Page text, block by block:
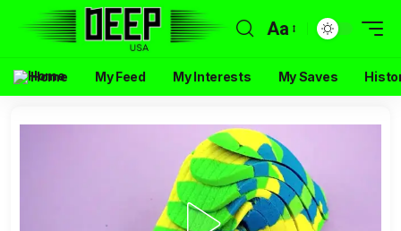
Aa
Home My Feed My Interests My Saves